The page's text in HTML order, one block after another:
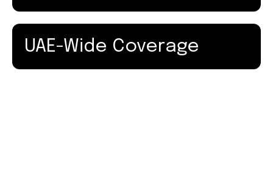
UAE-Wide Coverage